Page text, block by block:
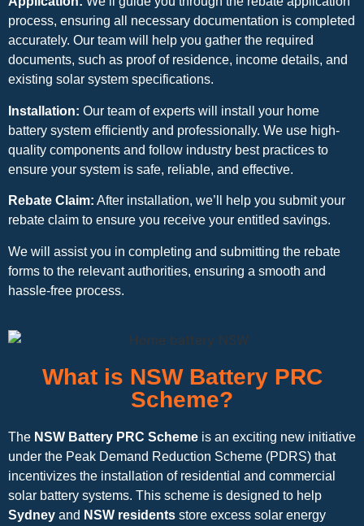
process, ensuring all necessary documentation is completed
accurately. Our team will help you gather the required
documents, such as proof of residence, income details, and
existing solar system specifications.
Installation: Our team of experts will install your home
battery system efficiently and professionally. We use high-
quality components and follow industry best practices to
ensure your system is safe, reliable, and effective.
Rebate Claim: After installation, we’ll help you submit your
rebate claim to ensure you receive your entitled savings.
We will assist you in completing and submitting the rebate
forms to the relevant authorities, ensuring a smooth and
hassle-free process.
What is NSW Battery PRC
Scheme?
The NSW Battery PRC Scheme is an exciting new initiative
under the Peak Demand Reduction Scheme (PDRS) that
incentivizes the installation of residential and commercial
solar battery systems. This scheme is designed to help
Sydney and NSW residents store excess solar energy